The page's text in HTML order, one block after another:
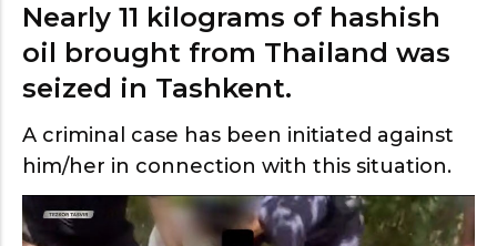
Nearly 11 kilograms of hashish
oil brought from Thailand was
seized in Tashkent.
A criminal case has been initiated against
him/her in connection with this situation.